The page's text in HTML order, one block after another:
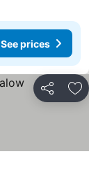
See prices
Share